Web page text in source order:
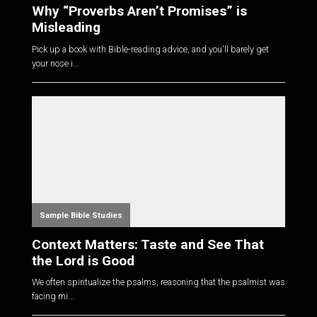
Why “Proverbs Aren’t Promises” is
Misleading
Pick up a book with Bible-reading advice, and you'll barely get
your nose i...
Sample Bible Studies
Context Matters: Taste and See That
the Lord is Good
We often spiritualize the psalms, reasoning that the psalmist was
facing mi...